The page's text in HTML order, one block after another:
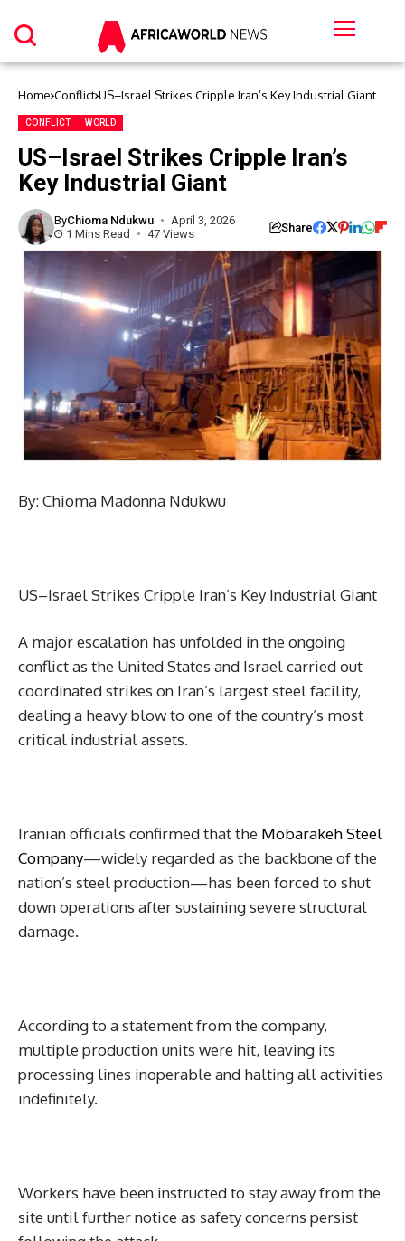
Home Conflict US–Israel Strikes Cripple Iran’s Key Industrial Giant
CONFLICT WORLD
US–Israel Strikes Cripple Iran’s
Key Industrial Giant
ByChioma Ndukwu
April 3, 2026
1 Mins Read
47 Views Share
By: Chioma Madonna Ndukwu
US–Israel Strikes Cripple Iran’s Key Industrial Giant
A major escalation has unfolded in the ongoing
conflict as the United States and Israel carried out
coordinated strikes on Iran’s largest steel facility,
dealing a heavy blow to one of the country’s most
critical industrial assets.
Iranian officials confirmed that the Mobarakeh Steel
Company—widely regarded as the backbone of the
nation’s steel production—has been forced to shut
down operations after sustaining severe structural
damage.
According to a statement from the company,
multiple production units were hit, leaving its
processing lines inoperable and halting all activities
indefinitely.
Workers have been instructed to stay away from the
site until further notice as safety concerns persist